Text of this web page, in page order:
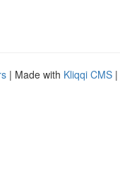
| Made with Kliqqi CMS |